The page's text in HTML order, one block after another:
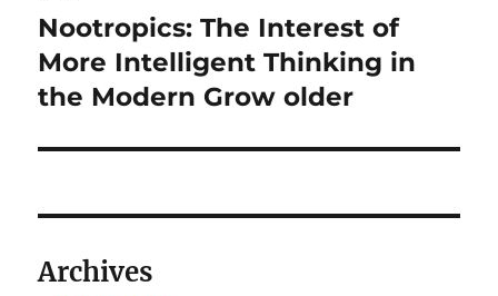
Next
post:
Nootropics: The Interest of
More Intelligent Thinking in
the Modern Grow older
Archives